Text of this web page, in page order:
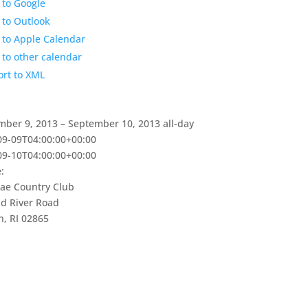
Google
Outlook
Apple Calendar
other calendar
to XML
9, 2013 – September 10, 2013 all-day
09T04:00:00+00:00
10T04:00:00+00:00
Country Club
River Road
RI 02865